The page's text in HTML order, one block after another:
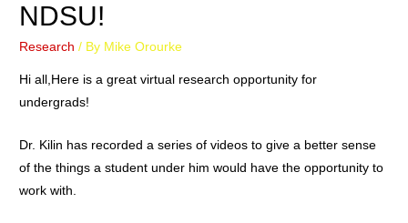
NDSU!
Research / By Mike Orourke
Hi all,Here is a great virtual research opportunity for
undergrads!
Dr. Kilin has recorded a series of videos to give a better sense
of the things a student under him would have the opportunity to
work with.